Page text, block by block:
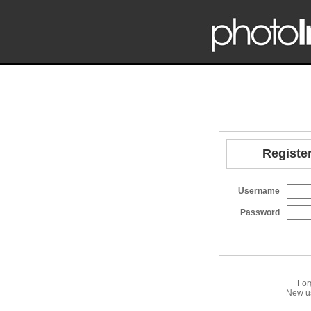
Username
Password
New